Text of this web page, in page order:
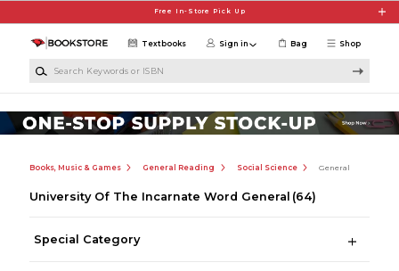
Free In-Store Pick Up
Shop
Textbooks Sign in Bag
Books, Music & Games General Reading Social Science General
University Of The Incarnate Word General (64)
Special Category